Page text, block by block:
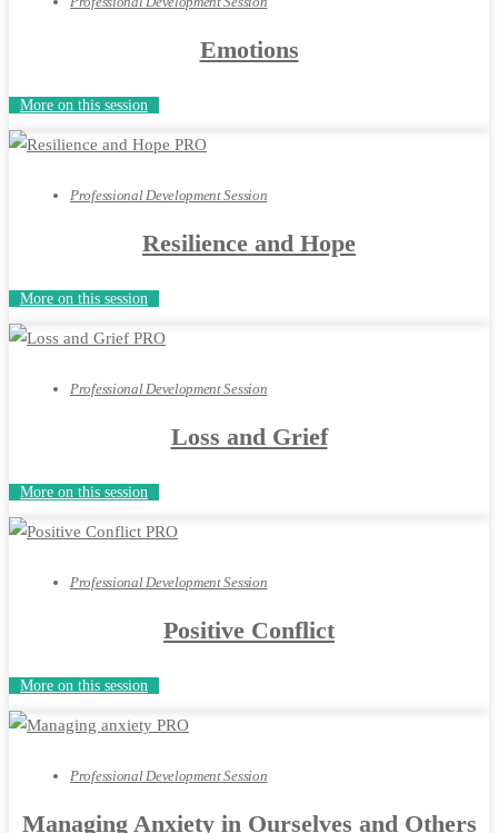
Emotions
More on this session
Professional Development Session
Resilience and Hope
More on this session
Professional Development Session
Loss and Grief
More on this session
Professional Development Session
Positive Conflict
More on this session
Professional Development Session
Managing Anxiety in Ourselves and Others